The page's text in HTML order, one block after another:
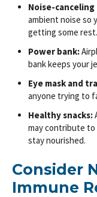
Noise-
ambient noise so
getting some rest.
Power bank:
bank keeps your
Eye mask and
anyone trying to
Healthy snacks:
may contribute to
stay nourished.
Consider
Immune